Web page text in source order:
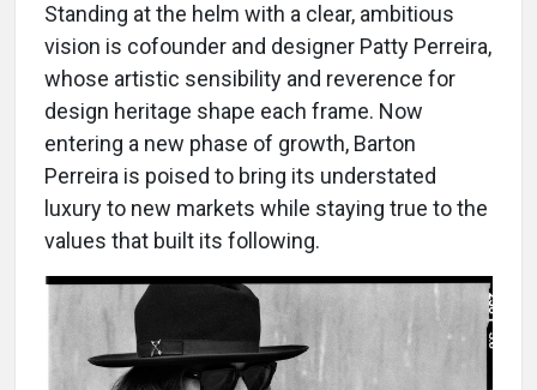
Standing at the helm with a clear, ambitious
vision is cofounder and designer Patty Perreira,
whose artistic sensibility and reverence for
design heritage shape each frame. Now
entering a new phase of growth, Barton
Perreira is poised to bring its understated
luxury to new markets while staying true to the
values that built its following.